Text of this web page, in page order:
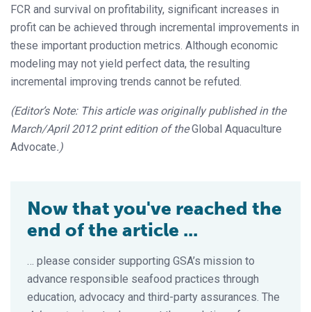
FCR and survival on profitability, significant increases in
profit can be achieved through incremental improvements in
these important production metrics. Although economic
modeling may not yield perfect data, the resulting
incremental improving trends cannot be refuted.
(Editor’s Note: This article was originally published in the
March/April 2012 print edition of theGlobal Aquaculture
Advocate.)
Now that you've reached the
end of the article ...
… please consider supporting GSA’s mission to
advance responsible seafood practices through
education, advocacy and third-party assurances. The